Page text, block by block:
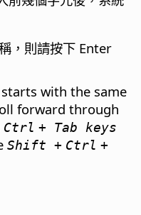
，則請按下 Enter
with the same
forward through
Ctrl + Tab keys
Shift + Ctrl +